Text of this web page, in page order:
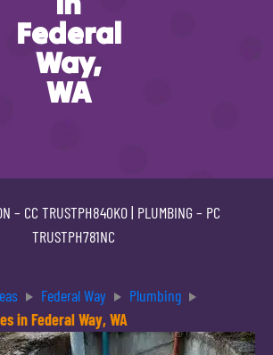
Federal
Way,
WA
– CC TRUSTPH840KO| PLUMBING – PC
TRUSTPH781NC
Federal Way
Plumbing
in Federal Way, WA